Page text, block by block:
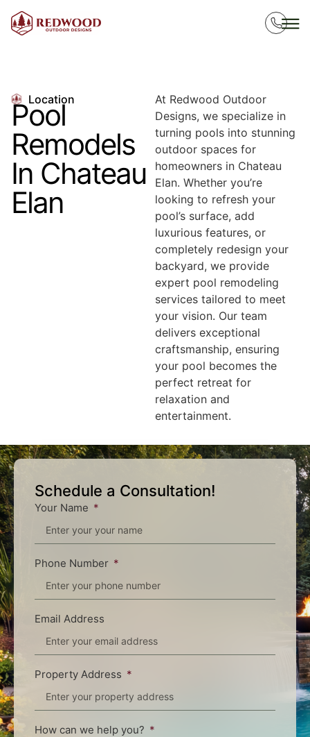
Location
Pool
Remodels
In Chateau
Elan
At Redwood Outdoor
Designs, we specialize in
turning pools into stunning
outdoor spaces for
homeowners in Chateau
Elan. Whether you’re
looking to refresh your
pool’s surface, add
luxurious features, or
completely redesign your
backyard, we provide
expert pool remodeling
services tailored to meet
your vision. Our team
delivers exceptional
craftsmanship, ensuring
your pool becomes the
perfect retreat for
relaxation and
entertainment.
Schedule a Consultation!
Your Name
Phone Number
Email Address
Property Address
How can we help you?